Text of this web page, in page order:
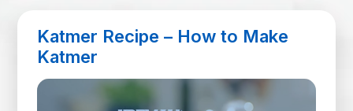
Katmer Recipe – How to Make
Katmer